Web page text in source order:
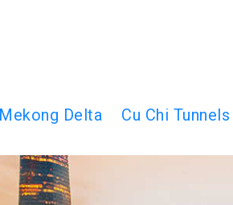
Mekong Delta Cu Chi Tunnels